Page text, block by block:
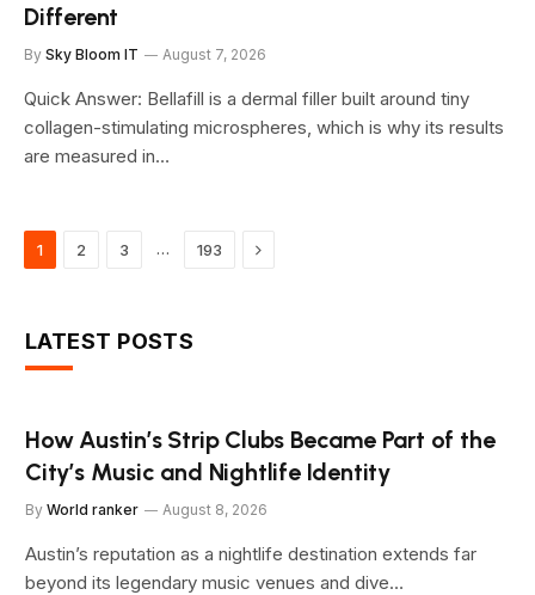
Different
By Sky Bloom IT August 7, 2026
Quick Answer: Bellafill is a dermal filler built around tiny
collagen-stimulating microspheres, which is why its results
are measured in…
1 2 3 … 193 Next
LATEST POSTS
How Austin’s Strip Clubs Became Part of the
City’s Music and Nightlife Identity
By World ranker August 8, 2026
Austin’s reputation as a nightlife destination extends far
beyond its legendary music venues and dive…